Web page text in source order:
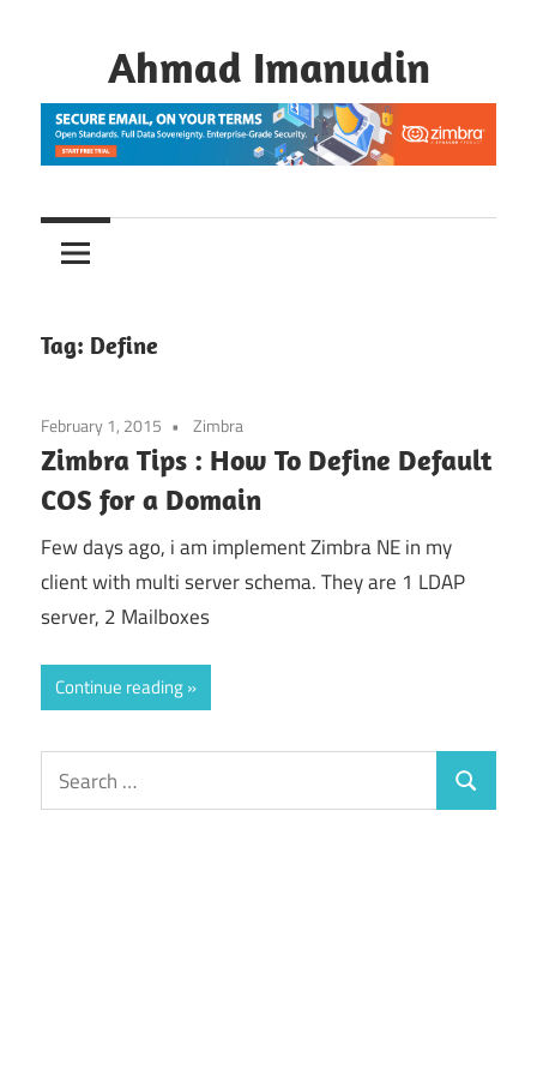
Ahmad Imanudin
Tag: Define
February 1, 2015 Zimbra
Zimbra Tips : How To Define Default
COS for a Domain
Few days ago, i am implement Zimbra NE in my
client with multi server schema. They are 1 LDAP
server, 2 Mailboxes
Continue reading
Search
for:
Search